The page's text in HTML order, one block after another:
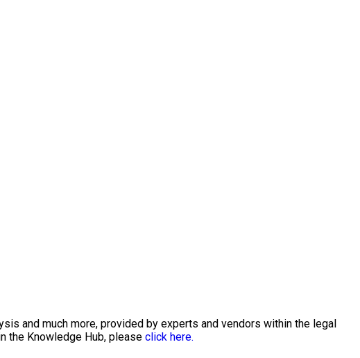
and much more, provided by experts and vendors within the legal
the Knowledge Hub, please click here.